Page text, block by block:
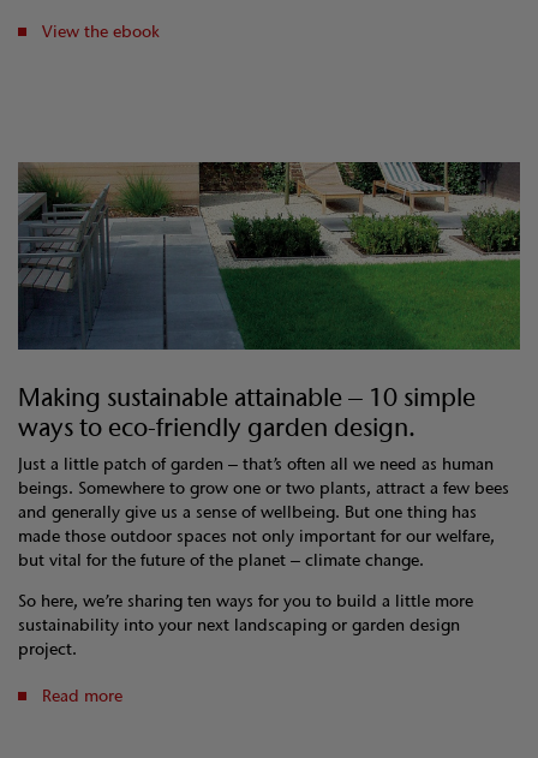
View the ebook
Making sustainable attainable – 10 simple
ways to eco-friendly garden design.
Just a little patch of garden – that’s often all we need as human
beings. Somewhere to grow one or two plants, attract a few bees
and generally give us a sense of wellbeing. But one thing has
made those outdoor spaces not only important for our welfare,
but vital for the future of the planet – climate change.
So here, we’re sharing ten ways for you to build a little more
sustainability into your next landscaping or garden design
project.
Read more